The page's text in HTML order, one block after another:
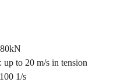
up to 20 m/s in tension
1/s